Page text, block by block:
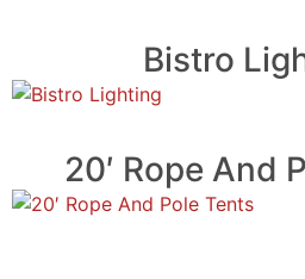
Bistro
20′ Rope And